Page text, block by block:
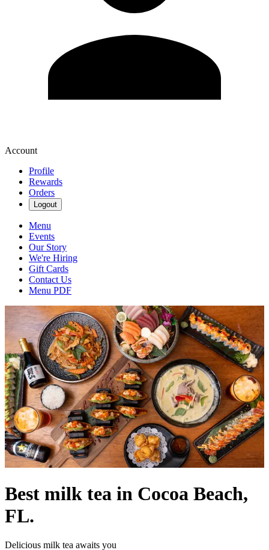
Account
Profile
Rewards
Orders
Logout
Menu
Events
Our Story
We're Hiring
Gift Cards
Contact Us
Menu PDF
Best milk tea in Cocoa Beach,
FL.
Delicious milk tea awaits you